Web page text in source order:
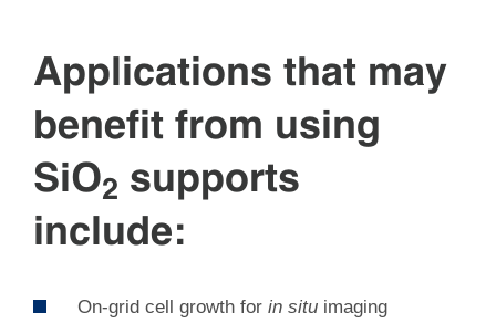
Applications that may
benefit from using
SiO2 supports
include:
On-grid cell growth for in situ imaging